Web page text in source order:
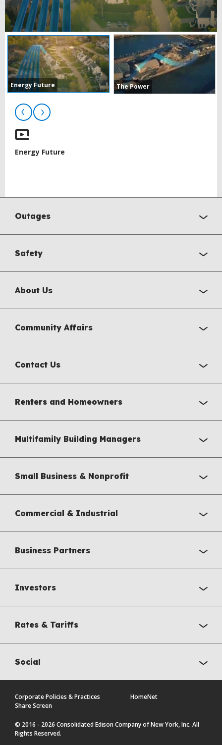
Energy Future The Power
Energy Future
BACK
TOPOutages
Safety
About Us
Community Affairs
Contact Us
Renters and Homeowners
Multifamily Building Managers
Small Business & Nonprofit
Commercial & Industrial
Business Partners
Investors
Rates & Tariffs
Social
Corporate Policies & Practices
HomeNet
Share Screen
© 2016 - 2026 Consolidated Edison Company of New York, Inc. All
Rights Reserved.